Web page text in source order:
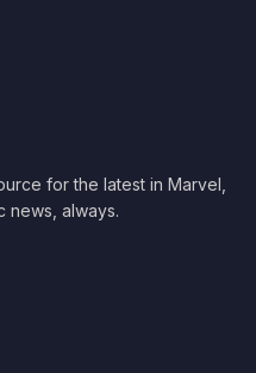
for the latest in Marvel,
news, always.